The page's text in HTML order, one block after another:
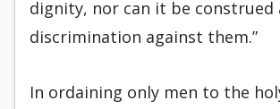
dignity, nor can it be construed
discrimination against them.”
In ordaining only men to the